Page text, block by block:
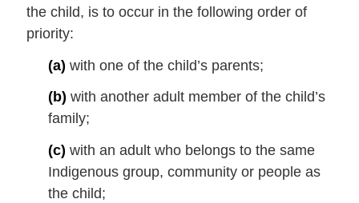
l
n
the child, is to occur in the following order of
priority:
(a) with one of the child’s parents;
(b) with another adult member of the child’s
family;
(c) with an adult who belongs to the same
Indigenous group, community or people as
the child;